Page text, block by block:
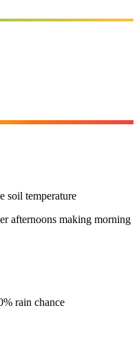
soil temperature
afternoons making morning
rain chance